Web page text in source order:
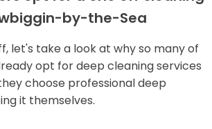
by-the-Sea
let's take a look at why so many of
opt for deep cleaning services
choose professional deep
it themselves.